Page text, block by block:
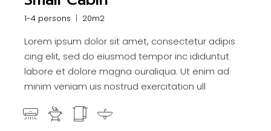
1-4 persons 20m2
Lorem ipsum dolor sit amet, consectetur adipis
cing elit, sed do eiusmod tempor inc ididuntut
labore et dolore magna ouraliqua. Ut enim ad
minim veniam uis nostrud exercitation ull